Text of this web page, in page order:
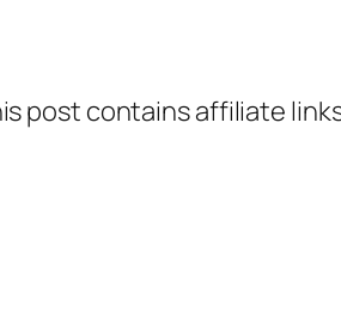
post contains affiliate